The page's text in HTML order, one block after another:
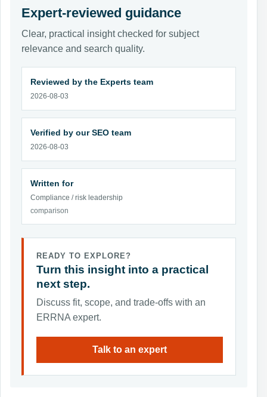
Expert-reviewed guidance
Clear, practical insight checked for subject
relevance and search quality.
Reviewed by the Experts team
2026-08-03
Verified by our SEO team
2026-08-03
Written for
Compliance / risk leadership
comparison
READY TO EXPLORE?
Turn this insight into a practical
next step.
Discuss fit, scope, and trade-offs with an
ERRNA expert.
Talk to an expert